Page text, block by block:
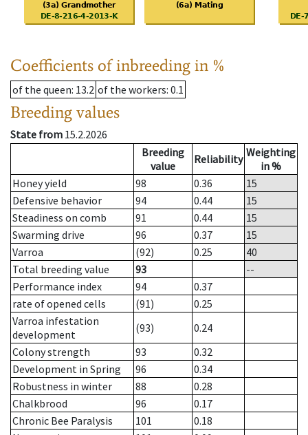
Coefficients of inbreeding in %
of the queen: 13.2 of the workers: 0.1
Breeding values
State from 15.2.2026
Breeding
value
Reliability Weighting
in %
Honey yield
98 0.36
15
Defensive behavior
94 0.44
15
Steadiness on comb
91 0.44
15
Swarming drive
96 0.37
15
Varroa
(92) 0.25
40
Total breeding value
93
--
Performance index
94
0.37
rate of opened cells
(91)
0.25
Varroa infestation
development
(93)
0.24
Colony strength
93
0.32
Development in Spring
96
0.34
Robustness in winter
88
0.28
Chalkbrood
96
0.17
Chronic Bee Paralysis
101
0.18